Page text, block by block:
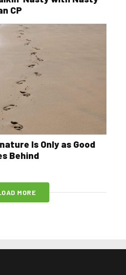
CP
Is Only as Good
Behind
MORE